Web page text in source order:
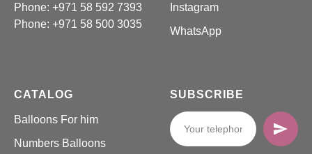
Phone: +971 58 592 7393
Phone: +971 58 500 3035
Instagram
WhatsApp
CATALOG
Balloons For him
Numbers Balloons
SUBSCRIBE